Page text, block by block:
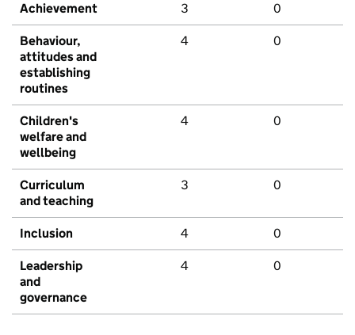
Achievement 3 0
Behaviour,
attitudes and
establishing
routines
4 0
Children's
welfare and
wellbeing
4 0
Curriculum
and teaching
3 0
Inclusion 4 0
Leadership
and
governance
4 0